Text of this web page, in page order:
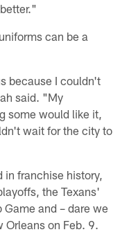
can be a
because I couldn't
said. "My
some would like it,
wait for the city to
in franchise history,
the Texans'
and – dare we
Orleans on Feb. 9.